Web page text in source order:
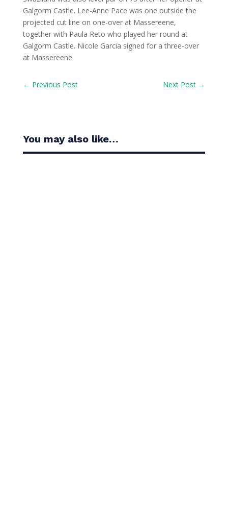
Galgorm Castle. Lee-Anne Pace was one outside the
projected cut line on one-over at Massereene,
together with Paula Reto who played her round at
Galgorm Castle. Nicole Garcia signed for a three-over
at Massereene.
← Previous Post Next Post →
You may also like…